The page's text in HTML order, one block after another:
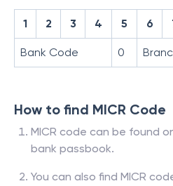
1 2 3 4 5 6
Bank Code 0
How to find MICR Code
MICR code can be found
bank passbook.
You can also find MICR